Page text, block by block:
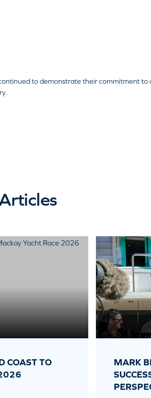
to demonstrate their commitment to
COAST TO
MARK